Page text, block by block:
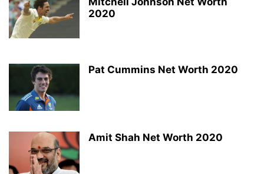
2020
Pat Cummins Net Worth 2020
Amit Shah Net Worth 2020